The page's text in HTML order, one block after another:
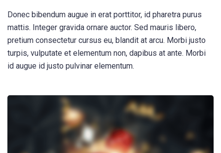
Donec bibendum augue in erat porttitor, id pharetra purus
mattis. Integer gravida ornare auctor. Sed mauris libero,
pretium consectetur cursus eu, blandit at arcu. Morbi justo
turpis, vulputate et elementum non, dapibus at ante. Morbi
id augue id justo pulvinar elementum.